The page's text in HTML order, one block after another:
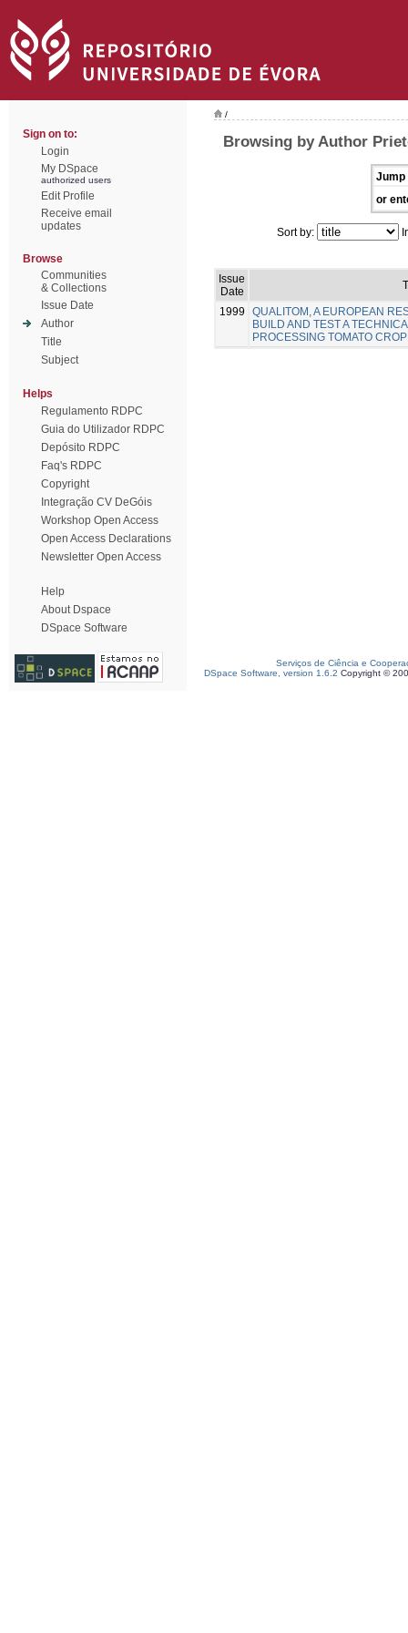
Sign on to:
Login
My DSpace
authorized users
Edit Profile
Receive email
updates
Browse
Communities
& Collections
Issue Date
Author
Title
Subject
Helps
Regulamento RDPC
Guia do Utilizador RDPC
Depósito RDPC
Faq's RDPC
Copyright
Integração CV DeGóis
Workshop Open Access
Open Access Declarations
Newsletter Open Access
Help
About Dspace
DSpace Software
/
Browsing by Author
Jump
or
Sort by:
Issue
Date
1999
QUALITOM, A EUROPEAN
BUILD AND TEST A
PROCESSING TOMATO
Serviços de Ciência e
DSpace Software, version 1.6.2 Copyright ©